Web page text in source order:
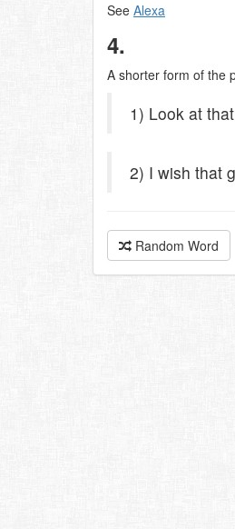
See Alexa
4.
A shorter form of the
1) Look at
2) I wish that
Random Word